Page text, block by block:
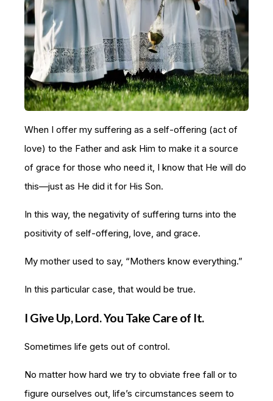
When I offer my suffering as a self-offering (act of
love) to the Father and ask Him to make it a source
of grace for those who need it, I know that He will do
this—just as He did it for His Son.
In this way, the negativity of suffering turns into the
positivity of self-offering, love, and grace.
My mother used to say, “Mothers know everything.”
In this particular case, that would be true.
I Give Up, Lord. You Take Care of It.
Sometimes life gets out of control.
No matter how hard we try to obviate free fall or to
figure ourselves out, life’s circumstances seem to